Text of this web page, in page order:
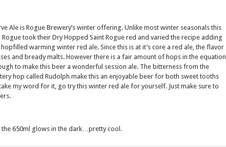
Ale is Rogue Brewery’s winter offering. Unlike most winter seasonals this
took their Dry Hopped Saint Rogue red and varied the recipe adding
warming winter red ale. Since this is at it’s core a red ale, the flavor
and bready malts. However there is a fair amount of hops in the equation
to make this beer a wonderful session ale. The bitterness from the
hop called Rudolph make this an enjoyable beer for both sweet tooths
my word for it, go try this winter red ale for yourself. Just make sure to
650ml glows in the dark…pretty cool.